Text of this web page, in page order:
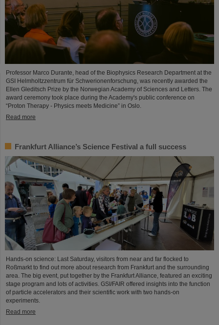
Professor Marco Durante, head of the Biophysics Research Department at the
GSI Helmholtzzentrum für Schwerionenforschung, was recently awarded the
Ellen Gleditsch Prize by the Norwegian Academy of Sciences and Letters. The
award ceremony took place during the Academy's public conference on
“Proton Therapy - Physics meets Medicine” in Oslo.
Read more
Frankfurt Alliance’s Science Festival a full success
Hands-on science: Last Saturday, visitors from near and far flocked to
Roßmarkt to find out more about research from Frankfurt and the surrounding
area. The big event, put together by the Frankfurt Alliance, featured an exciting
stage program and lots of activities. GSI/FAIR offered insights into the function
of particle accelerators and their scientific work with two hands-on
experiments.
Read more